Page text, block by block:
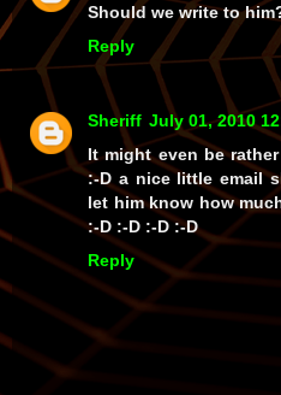
Should we write to
Reply
Sheriff July 01, 2010
It might even be
:-D a nice little email
let him know how
:-D :-D :-D :-D
Reply